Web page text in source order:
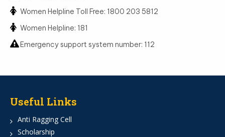
Women Helpline Toll Free: 1800 203 5812
Women Helpline: 181
Emergency support system number: 112
Useful Links
Anti Ragging Cell
Scholarship